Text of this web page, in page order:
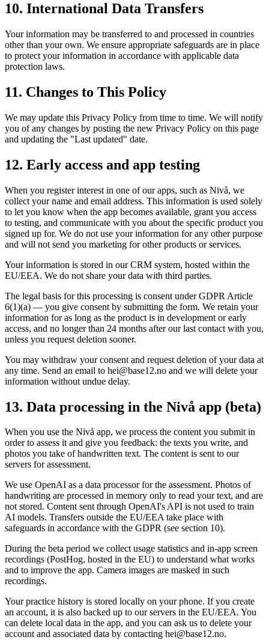
10. International Data Transfers
Your information may be transferred to and processed in countries
other than your own. We ensure appropriate safeguards are in place
to protect your information in accordance with applicable data
protection laws.
11. Changes to This Policy
We may update this Privacy Policy from time to time. We will notify
you of any changes by posting the new Privacy Policy on this page
and updating the "Last updated" date.
12. Early access and app testing
When you register interest in one of our apps, such as Nivå, we
collect your name and email address. This information is used solely
to let you know when the app becomes available, grant you access
to testing, and communicate with you about the specific product you
signed up for. We do not use your information for any other purpose
and will not send you marketing for other products or services.
Your information is stored in our CRM system, hosted within the
EU/EEA. We do not share your data with third parties.
The legal basis for this processing is consent under GDPR Article
6(1)(a) — you give consent by submitting the form. We retain your
information for as long as the product is in development or early
access, and no longer than 24 months after our last contact with you,
unless you request deletion sooner.
You may withdraw your consent and request deletion of your data at
any time. Send an email to hei@base12.no and we will delete your
information without undue delay.
13. Data processing in the Nivå app (beta)
When you use the Nivå app, we process the content you submit in
order to assess it and give you feedback: the texts you write, and
photos you take of handwritten text. The content is sent to our
servers for assessment.
We use OpenAI as a data processor for the assessment. Photos of
handwriting are processed in memory only to read your text, and are
not stored. Content sent through OpenAI's API is not used to train
AI models. Transfers outside the EU/EEA take place with
safeguards in accordance with the GDPR (see section 10).
During the beta period we collect usage statistics and in-app screen
recordings (PostHog, hosted in the EU) to understand what works
and to improve the app. Camera images are masked in such
recordings.
Your practice history is stored locally on your phone. If you create
an account, it is also backed up to our servers in the EU/EEA. You
can delete local data in the app, and you can ask us to delete your
account and associated data by contacting hei@base12.no.